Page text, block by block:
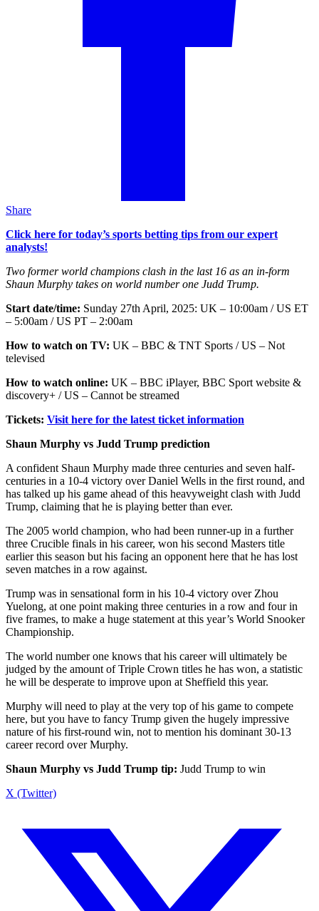
Share
Click here for today’s sports betting tips from our expert
analysts!
Two former world champions clash in the last 16 as an in-form
Shaun Murphy takes on world number one Judd Trump.
Start date/time: Sunday 27th April, 2025: UK – 10:00am / US ET
– 5:00am / US PT – 2:00am
How to watch on TV: UK – BBC & TNT Sports / US – Not
televised
How to watch online: UK – BBC iPlayer, BBC Sport website &
discovery+ / US – Cannot be streamed
Tickets: Visit here for the latest ticket information
Shaun Murphy vs Judd Trump prediction
A confident Shaun Murphy made three centuries and seven half-
centuries in a 10-4 victory over Daniel Wells in the first round, and
has talked up his game ahead of this heavyweight clash with Judd
Trump, claiming that he is playing better than ever.
The 2005 world champion, who had been runner-up in a further
three Crucible finals in his career, won his second Masters title
earlier this season but his facing an opponent here that he has lost
seven matches in a row against.
Trump was in sensational form in his 10-4 victory over Zhou
Yuelong, at one point making three centuries in a row and four in
five frames, to make a huge statement at this year’s World Snooker
Championship.
The world number one knows that his career will ultimately be
judged by the amount of Triple Crown titles he has won, a statistic
he will be desperate to improve upon at Sheffield this year.
Murphy will need to play at the very top of his game to compete
here, but you have to fancy Trump given the hugely impressive
nature of his first-round win, not to mention his dominant 30-13
career record over Murphy.
Shaun Murphy vs Judd Trump tip: Judd Trump to win
X (Twitter)